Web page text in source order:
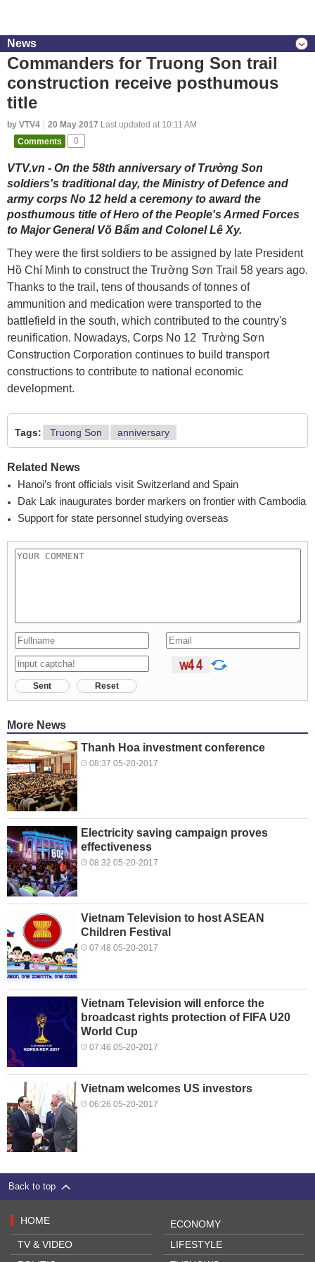
News
Commanders for Truong Son trail
construction receive posthumous
title
by VTV4 20 May 2017 Last updated at 10:11 AM
Comments
0
VTV.vn - On the 58th anniversary of Trường Son
soldiers's traditional day, the Ministry of Defence and
army corps No 12 held a ceremony to award the
posthumous title of Hero of the People's Armed Forces
to Major General Võ Bẩm and Colonel Lê Xy.
They were the first soldiers to be assigned by late President
Hồ Chí Minh to construct the Trường Sơn Trail 58 years ago.
Thanks to the trail, tens of thousands of tonnes of
ammunition and medication were transported to the
battlefield in the south, which contributed to the country's
reunification. Nowadays, Corps No 12 Trường Sơn
Construction Corporation continues to build transport
constructions to contribute to national economic
development.
Tags: Truong Son anniversary
Related News
Hanoi’s front officials visit Switzerland and Spain
Dak Lak inaugurates border markers on frontier with Cambodia
Support for state personnel studying overseas
Sent Reset
More News
Thanh Hoa investment conference
08:37 05-20-2017
Electricity saving campaign proves
effectiveness
08:32 05-20-2017
Vietnam Television to host ASEAN
Children Festival
07:48 05-20-2017
Vietnam Television will enforce the
broadcast rights protection of FIFA U20
World Cup
07:46 05-20-2017
Vietnam welcomes US investors
06:26 05-20-2017
Back to top
HOME
TV & VIDEO
ECONOMY
LIFESTYLE